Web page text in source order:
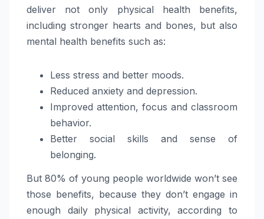
deliver not only physical health benefits,
including stronger hearts and bones, but also
mental health benefits such as:
Less stress and better moods.
Reduced anxiety and depression.
Improved attention, focus and classroom
behavior.
Better social skills and sense of
belonging.
But 80% of young people worldwide won’t see
those benefits, because they don’t engage in
enough daily physical activity, according to